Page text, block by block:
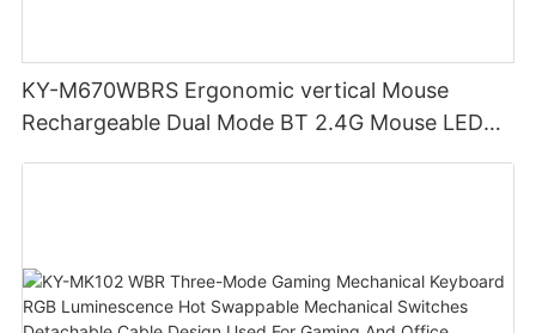
KY-M670WBRS Ergonomic vertical Mouse
Rechargeable Dual Mode BT 2.4G Mouse LED